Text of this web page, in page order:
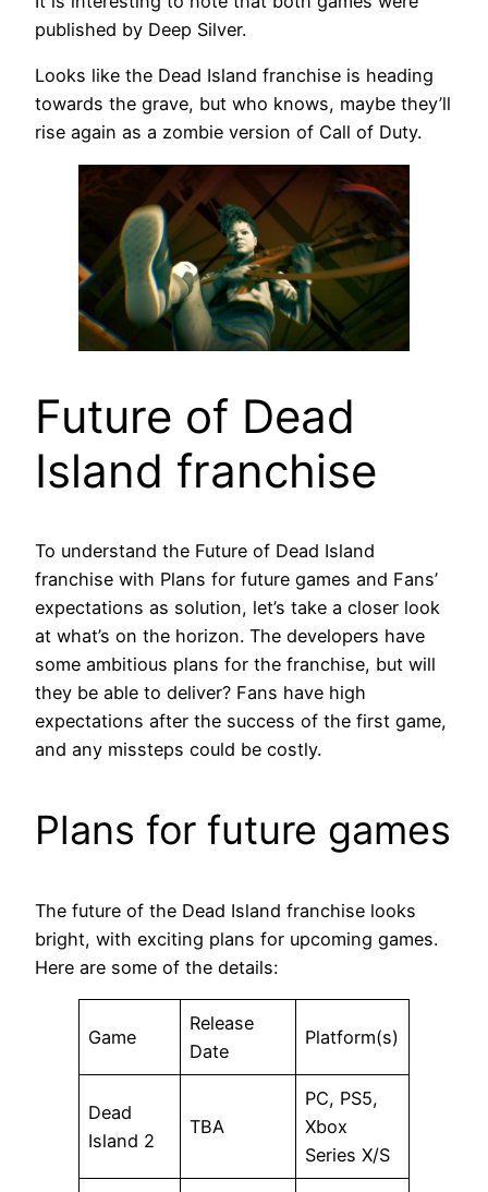
published by Deep Silver.
Looks like the Dead Island franchise is heading
towards the grave, but who knows, maybe they’ll
rise again as a zombie version of Call of Duty.
Future of Dead
Island franchise
To understand the Future of Dead Island
franchise with Plans for future games and Fans’
expectations as solution, let’s take a closer look
at what’s on the horizon. The developers have
some ambitious plans for the franchise, but will
they be able to deliver? Fans have high
expectations after the success of the first game,
and any missteps could be costly.
Plans for future games
The future of the Dead Island franchise looks
bright, with exciting plans for upcoming games.
Here are some of the details:
Game
Release
Date
Platform(s)
Dead
Island 2
TBA
PC, PS5,
Xbox
Series X/S